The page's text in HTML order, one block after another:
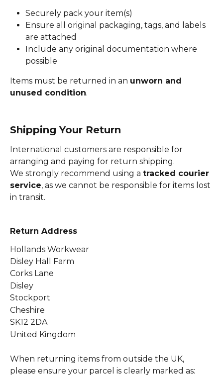
Securely pack your item(s)
Ensure all original packaging, tags, and labels
are attached
Include any original documentation where
possible
Items must be returned in an unworn and
unused condition.
Shipping Your Return
International customers are responsible for
arranging and paying for return shipping.
We strongly recommend using a tracked courier
service, as we cannot be responsible for items lost
in transit.
Return Address
Hollands Workwear
Disley Hall Farm
Corks Lane
Disley
Stockport
Cheshire
SK12 2DA
United Kingdom
When returning items from outside the UK,
please ensure your parcel is clearly marked as: